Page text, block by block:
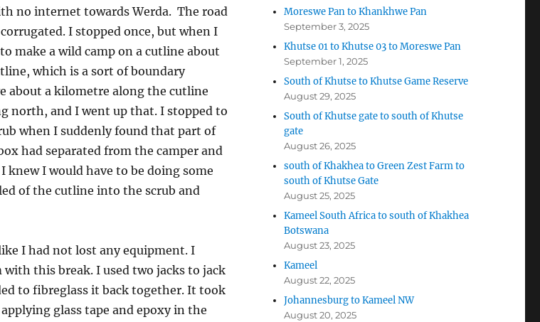
no internet towards Werda. The road
I stopped once, but when I
make a wild camp on a cutline about
which is a sort of boundary
about a kilometre along the cutline
north, and I went up that. I stopped to
when I suddenly found that part of
had separated from the camper and
knew I would have to be doing some
of the cutline into the scrub and
I had not lost any equipment. I
this break. I used two jacks to jack
to fibreglass it back together. It took
glass tape and epoxy in the
Moreswe Pan to Khankhwe Pan
September 3, 2025
Khutse 01 to Khutse 03 to Moreswe Pan
September 1, 2025
South of Khutse to Khutse Game Reserve
August 29, 2025
South of Khutse gate to south of Khutse
gate
August 26, 2025
south of Khakhea to Green Zest Farm to
south of Khutse Gate
August 25, 2025
Kameel South Africa to south of Khakhea
Botswana
August 23, 2025
Kameel
August 22, 2025
Johannesburg to Kameel NW
August 20, 2025